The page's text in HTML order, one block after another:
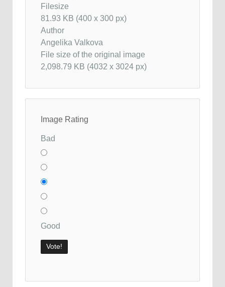
Filesize
81.93 KB (400 x 300 px)
Author
Angelika Valkova
File size of the original image
2,098.79 KB (4032 x 3024 px)
Image Rating
Bad
Good